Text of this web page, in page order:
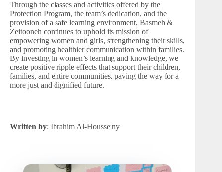
Through the classes and activities offered by the
Protection Program, the team’s dedication, and the
provision of a safe learning environment, Basmeh &
Zeitooneh continues to uphold its mission of
empowering women and girls, strengthening their skills,
and promoting healthier communication within families.
By investing in women’s learning and knowledge, we
create positive ripple effects that support their children,
families, and entire communities, paving the way for a
more just and dignified future.
Written by: Ibrahim Al-Housseiny